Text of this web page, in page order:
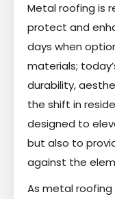
Metal roofing is
protect and
days when
materials;
durability,
the shift in
designed to
but also to
against the
As metal